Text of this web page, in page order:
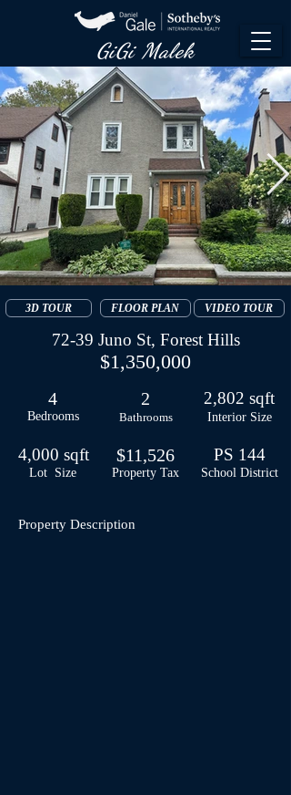
GiGi Malek​
3D TOUR FLOOR PLAN VIDEO TOUR
72-39 Juno St, Forest Hills
$1,350,000
4
Bedrooms
4,000 sqft
Lot Size
2
Bathrooms
$11,526
Property Tax
2,802 sqft
Interior Size
PS 144
School District
Property Description